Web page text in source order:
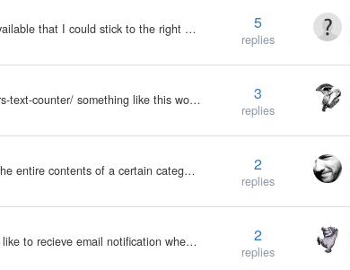
My b2evolution Version: 3.3.3 Hi guys, is there a "Quote of the Day" type plug-in available that I could stick to the right menu bar or so that rotates a few quotes that I enter? Cheers, Rainer 5
replies
My b2evolution Version: Not Entered http://wordpress.org/extend/plugins/subscribers-text-counter/ something like this would be REALLY COOL
More »
3
replies
My b2evolution Version: Not Entered Basically, I want to create pages that list out the entire contents of a certain category -- like Archives but just a huge list. Figure I could do this with the universal list widget set to a high number inserted into…
2
replies
My b2evolution Version: 3.3.3 I've had some MySQL errors a few times and woulod like to recieve email notification when a MySQL error occurs. If the error page could generate an email to me, that would be great. Would a new plugin be able to accomplish…
2
replies